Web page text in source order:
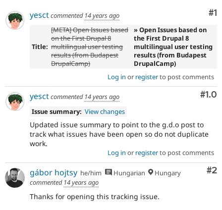
#1
yesctcommented 14 years ago
Title:
[META] Open Issues based
on the First Drupal 8
multilingual user testing
results (from Budapest
DrupalCamp)
» Open Issues based on
the First Drupal 8
multilingual user testing
results (from Budapest
DrupalCamp)
Log in or registerto post comments
#1.0
yesctcommented 14 years ago
Issue summary: View changes
Updated issue summary to point to the g.d.o post to
track what issues have been open so do not duplicate
work.
Log in or registerto post comments
#2
gábor hojtsy he/him Hungarian
Hungary
commented 14 years ago
Thanks for opening this tracking issue.